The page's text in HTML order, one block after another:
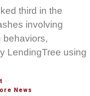
third in the
involving
behaviors,
LendingTree using
·
News